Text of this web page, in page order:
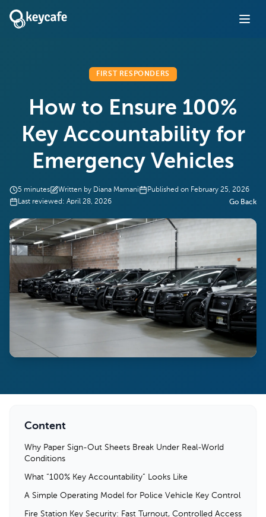
FIRST RESPONDERS
How to Ensure 100%
Key Accountability for
Emergency Vehicles
5 minutes Written by Diana Mamani Published on February 25, 2026
Last reviewed: April 28, 2026 Go Back
Content
Why Paper Sign-Out Sheets Break Under Real-World
Conditions
What “100% Key Accountability” Looks Like
A Simple Operating Model for Police Vehicle Key Control
Fire Station Key Security: Fast Turnout, Controlled Access